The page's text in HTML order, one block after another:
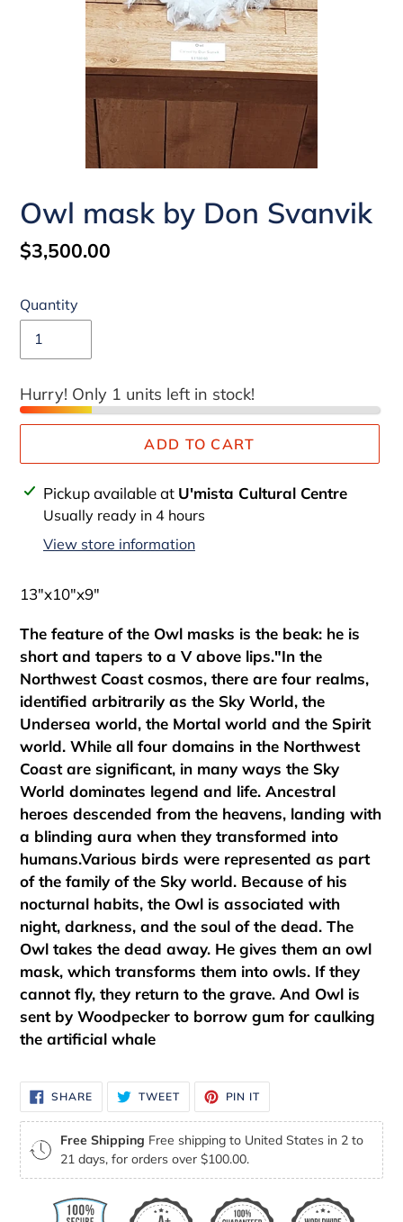
Owl mask by Don Svanvik
Regular
$3,500.00
Quantity
Hurry! Only 1 units left in stock!
ADD TO CART
Adding
product
Pickup available at U'mista Cultural Centre
Usually ready in 4 hours
View store information
13"x10"x9"
The feature of the Owl masks is the beak: he is
short and tapers to a V above lips."In the
Northwest Coast cosmos, there are four realms,
identified arbitrarily as the Sky World, the
Undersea world, the Mortal world and the Spirit
world. While all four domains in the Northwest
Coast are significant, in many ways the Sky
World dominates legend and life. Ancestral
heroes descended from the heavens, landing with
a blinding aura when they transformed into
humans.Various birds were represented as part
of the family of the Sky world. Because of his
nocturnal habits, the Owl is associated with
night, darkness, and the soul of the dead. The
Owl takes the dead away. He gives them an owl
mask, which transforms them into owls. If they
cannot fly, they return to the grave. And Owl is
sent by Woodpecker to borrow gum for caulking
the artificial whale
SHARESHARE
ON
FACEBOOK
TWEETTWEET
TWITTER
PIN IT
PINTEREST
Free Shipping Free shipping to United States in 2 to
21 days, for orders over $100.00.